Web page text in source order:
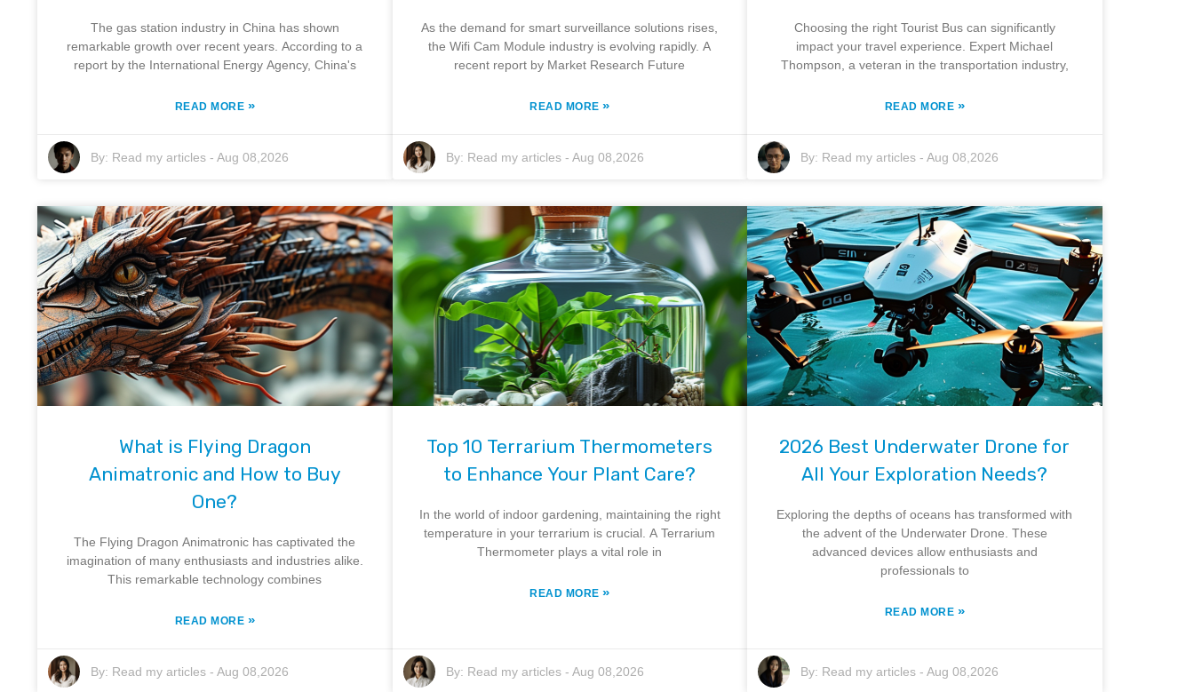
The gas station industry in China has shown
remarkable growth over recent years. According to a
report by the International Energy Agency, China's
READ MORE »
By: Read my articles - Aug 08,2026
As the demand for smart surveillance solutions rises,
the Wifi Cam Module industry is evolving rapidly. A
recent report by Market Research Future
READ MORE»
By: Read my articles- Aug 08,2026
Choosing the right Tourist Bus can significantly
impact your travel experience. Expert Michael
Thompson, a veteran in the transportation industry,
READ MORE »
By: Read my articles -Aug 08,2026
What is Flying Dragon
Animatronic and How to Buy
One?
The Flying Dragon Animatronic has captivated the
imagination of many enthusiasts and industries alike.
This remarkable technology combines
READ MORE »
By: Read my articles - Aug 08,2026
Top 10 Terrarium Thermometers
to Enhance Your Plant Care?
In the world of indoor gardening, maintaining the right
temperature in your terrarium is crucial. A Terrarium
Thermometer plays a vital role in
READ MORE»
By: Read my articles- Aug 08,2026
2026 Best Underwater Drone for
All Your Exploration Needs?
Exploring the depths of oceans has transformed with
the advent of the Underwater Drone. These
advanced devices allow enthusiasts and
professionals to
READ MORE »
By: Read my articles -Aug 08,2026